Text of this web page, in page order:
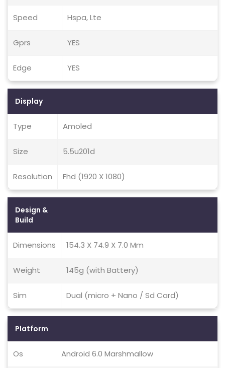
Speed Hspa, Lte
Gprs YES
Edge YES
Display
Type Amoled
Size 5.5u201d
Resolution Fhd (1920 X 1080)
Design &
Build
Dimensions 154.3 X 74.9 X 7.0 Mm
Weight 145g (with Battery)
Sim Dual (micro + Nano / Sd Card)
Platform
Os Android 6.0 Marshmallow